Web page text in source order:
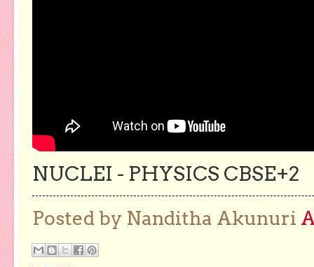
NUCLEI - PHYSICS CBSE+2
Posted by Nanditha Akunuri